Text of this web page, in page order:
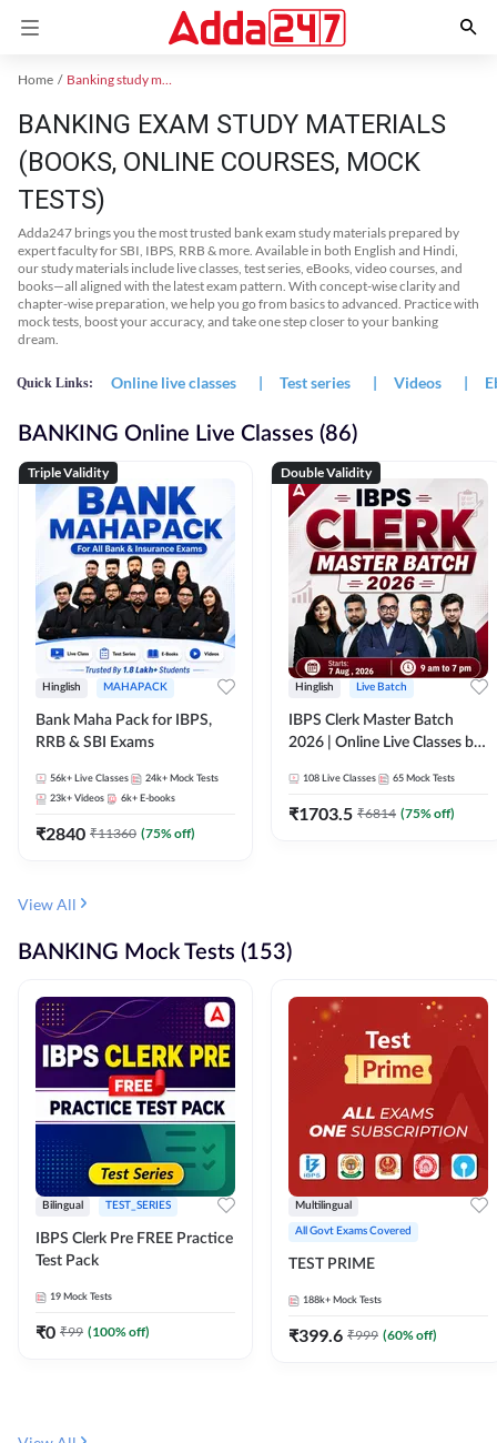
Home Banking study material
BANKING EXAM STUDY MATERIALS
(BOOKS, ONLINE COURSES, MOCK
TESTS)
Adda247 brings you the most trusted bank exam study materials prepared by
expert faculty for SBI, IBPS, RRB & more. Available in both English and Hindi,
our study materials include live classes, test series, eBooks, video courses, and
books—all aligned with the latest exam pattern. With concept-wise clarity and
chapter-wise preparation, we help you go from basics to advanced. Practice with
mock tests, boost your accuracy, and take one step closer to your banking
dream.
Quick Links: Online live classes | Test series | Videos |
BANKING Online Live Classes (86)
Triple Validity
Hinglish MAHAPACK
Bank Maha Pack for IBPS,
RRB & SBI Exams
56k+ Live Classes 24k+ Mock Tests
23k+ Videos 6k+ E-books
₹2840 ₹11360 (75% off)
Double Validity
Hinglish Live Batch
IBPS Clerk Master Batch
2026 | Online Live Classes by
108 Live Classes 65 Mock Tests
₹1703.5 ₹6814 (75% off)
View All
BANKING Mock Tests (153)
Bilingual TEST_SERIES
IBPS Clerk Pre FREE Practice
Test Pack
19 Mock Tests
₹0 ₹99 (100% off)
Multilingual
All Govt Exams Covered
TEST PRIME
188k+ Mock Tests
₹399.6 ₹999 (60% off)